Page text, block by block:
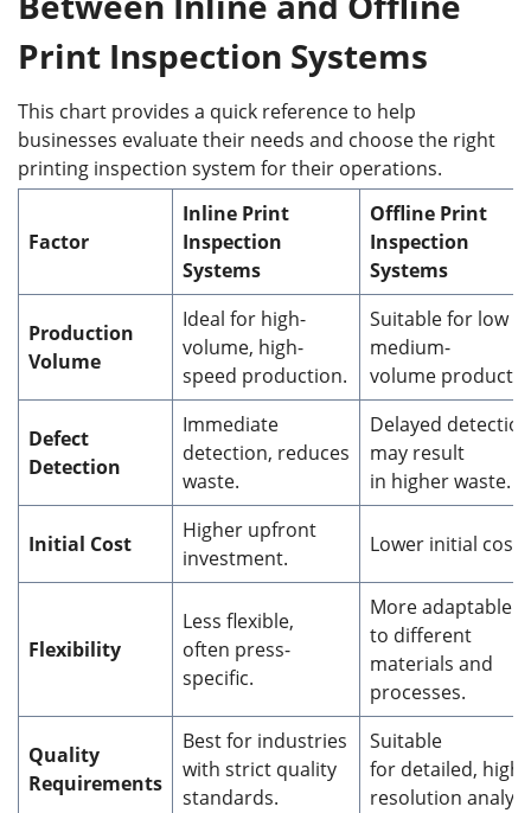
Print Inspection Systems
This chart provides a quick reference to help
businesses evaluate their needs and choose the right
printing inspection system for their operations.
Factor
Inline Print
Inspection
Systems
Offline Print
Inspection
Systems
Production
Volume
Ideal for high-
volume, high-
speed production.
Suitable for low to
medium-
volume
Defect
Detection
Immediate
detection, reduces
waste.
Delayed
may result
in higher waste.
Initial Cost
Higher upfront
investment.
Lower initial cost.
Flexibility
Less flexible,
often press-
specific.
More adaptable
to different
materials and
processes.
Quality
Requirements
Best for industries
with strict quality
standards.
Suitable
for detailed, high-
resolution